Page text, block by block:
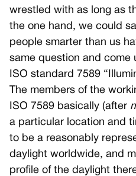
wrestled with as long as
the one hand, we could
people smarter than us
same question and come
ISO standard 7589
The members of the
ISO 7589 basically (after
a particular location and
to be a reasonably
daylight worldwide, and
profile of the daylight